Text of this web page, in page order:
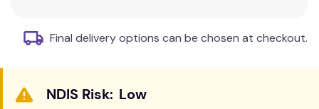
Final delivery options can be chosen at checkout.
Low